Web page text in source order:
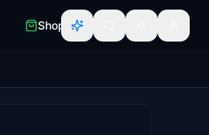
Shop